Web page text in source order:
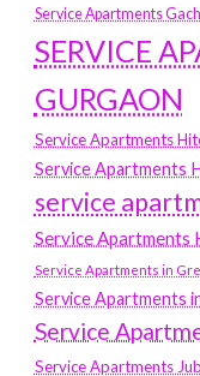
Service Apartments
SERVICE
GURGAON
Service Apartments
Service Apartments
service
Service Apartments
Service Apartments in
Service Apartments
Service
Service Apartments